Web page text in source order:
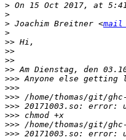
> On 15 Oct 2017, at
>
> Joachim Breitner <mail
>
>>
>>
>>
>>
>>>
>>>
>>>
>>>
>>>
>>>
>>>